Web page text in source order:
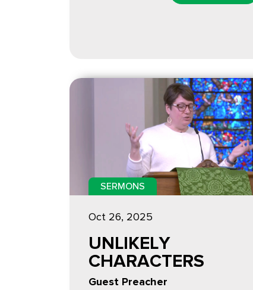
SERMONS
Oct 26, 2025
UNLIKELY
CHARACTERS
Guest Preacher